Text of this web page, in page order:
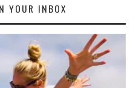
YOUR INBOX